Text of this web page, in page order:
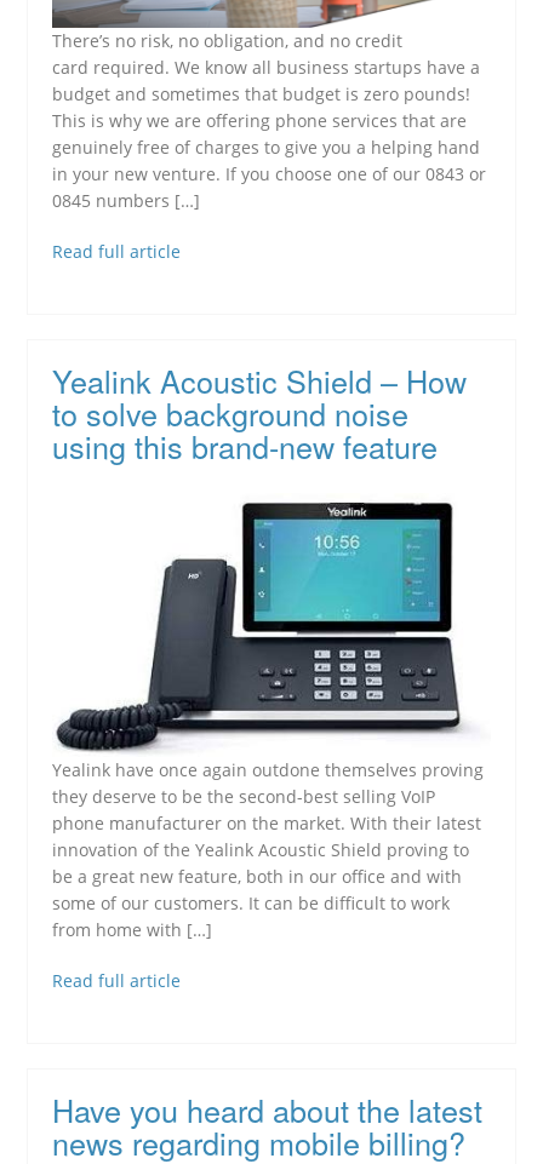
There’s no risk, no obligation, and no credit
card required. We know all business startups have a
budget and sometimes that budget is zero pounds!
This is why we are offering phone services that are
genuinely free of charges to give you a helping hand
in your new venture. If you choose one of our 0843 or
0845 numbers […]
Read full article
Yealink Acoustic Shield – How
to solve background noise
using this brand-new feature
Yealink have once again outdone themselves proving
they deserve to be the second-best selling VoIP
phone manufacturer on the market. With their latest
innovation of the Yealink Acoustic Shield proving to
be a great new feature, both in our office and with
some of our customers. It can be difficult to work
from home with […]
Read full article
Have you heard about the latest
news regarding mobile billing?